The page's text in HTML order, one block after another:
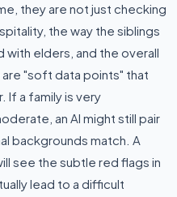
they are not just checking
the way the siblings
elders, and the overall
"soft data points" that
If a family is very
an AI might still pair
backgrounds match. A
see the subtle red flags in
lead to a difficult